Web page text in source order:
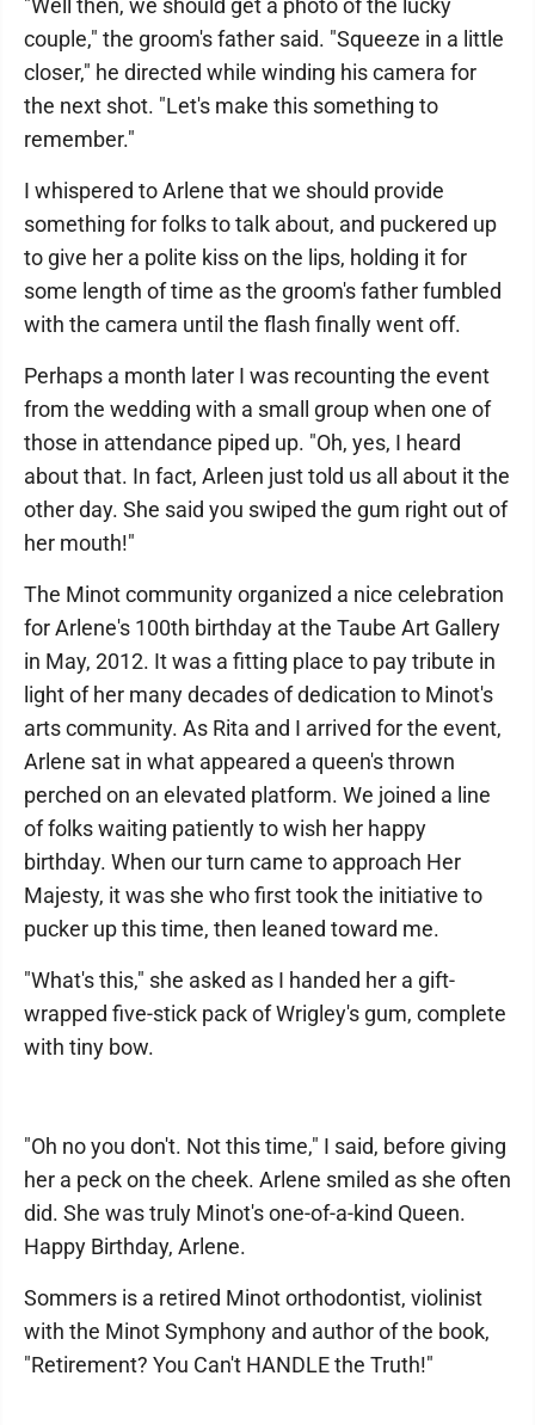
"Well then, we should get a photo of the lucky
couple," the groom's father said. "Squeeze in a little
closer," he directed while winding his camera for
the next shot. "Let's make this something to
remember."
I whispered to Arlene that we should provide
something for folks to talk about, and puckered up
to give her a polite kiss on the lips, holding it for
some length of time as the groom's father fumbled
with the camera until the flash finally went off.
Perhaps a month later I was recounting the event
from the wedding with a small group when one of
those in attendance piped up. "Oh, yes, I heard
about that. In fact, Arleen just told us all about it the
other day. She said you swiped the gum right out of
her mouth!"
The Minot community organized a nice celebration
for Arlene's 100th birthday at the Taube Art Gallery
in May, 2012. It was a fitting place to pay tribute in
light of her many decades of dedication to Minot's
arts community. As Rita and I arrived for the event,
Arlene sat in what appeared a queen's thrown
perched on an elevated platform. We joined a line
of folks waiting patiently to wish her happy
birthday. When our turn came to approach Her
Majesty, it was she who first took the initiative to
pucker up this time, then leaned toward me.
"What's this," she asked as I handed her a gift-
wrapped five-stick pack of Wrigley's gum, complete
with tiny bow.
"Oh no you don't. Not this time," I said, before giving
her a peck on the cheek. Arlene smiled as she often
did. She was truly Minot's one-of-a-kind Queen.
Happy Birthday, Arlene.
Sommers is a retired Minot orthodontist, violinist
with the Minot Symphony and author of the book,
"Retirement? You Can't HANDLE the Truth!"